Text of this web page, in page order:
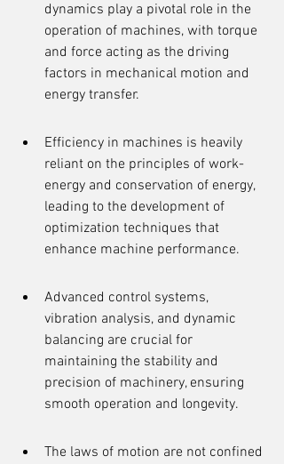
dynamics play a pivotal role in the
operation of machines, with torque
and force acting as the driving
factors in mechanical motion and
energy transfer.
Efficiency in machines is heavily
reliant on the principles of work-
energy and conservation of energy,
leading to the development of
optimization techniques that
enhance machine performance.
Advanced control systems,
vibration analysis, and dynamic
balancing are crucial for
maintaining the stability and
precision of machinery, ensuring
smooth operation and longevity.
The laws of motion are not confined